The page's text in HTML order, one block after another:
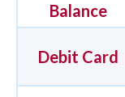
Balance
Debit Card